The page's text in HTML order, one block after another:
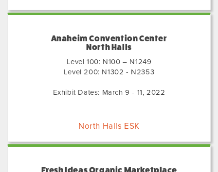
Anaheim Convention Center
North Halls
Level 100: N100 – N1249
Level 200: N1302 - N2353
Exhibit Dates: March 9 - 11, 2022
North Halls ESK